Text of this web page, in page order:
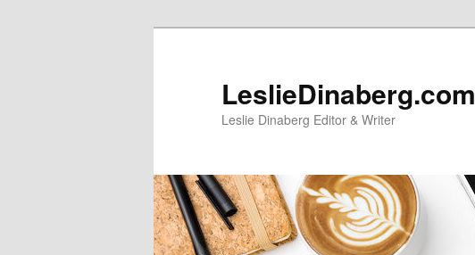
LeslieDinaberg.com
Leslie Dinaberg Editor & Writer